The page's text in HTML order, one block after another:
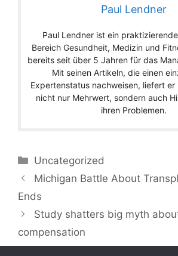
Paul Lendner
Paul Lendner ist ein
Bereich Gesundheit, Medizin und
bereits seit über 5 Jahren für das
Mit seinen Artikeln, die einen
Expertenstatus nachweisen, liefert er
nicht nur Mehrwert, sondern auch
ihren Problemen.
Categories
Uncategorized
Michigan Battle About
Ends
Study shatters big myth
compensation